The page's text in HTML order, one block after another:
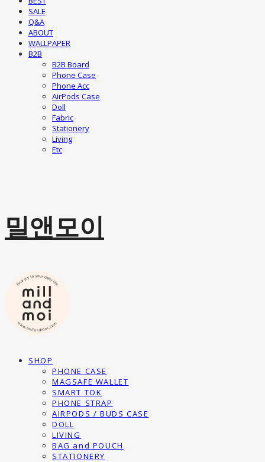
SALE
Q&A
ABOUT
WALLPAPER
B2B
B2B Board
Phone Case
Phone Acc
AirPods Case
Doll
Fabric
Stationery
Living
Etc
밀앤모이
SHOP
PHONE CASE
MAGSAFE WALLET
SMART TOK
PHONE STRAP
AIRPODS / BUDS CASE
DOLL
LIVING
BAG and POUCH
STATIONERY